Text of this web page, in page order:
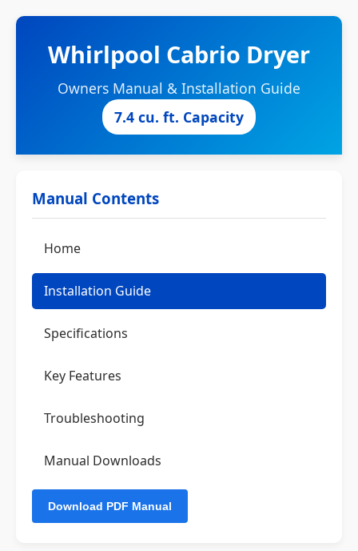
Whirlpool Cabrio Dryer
Owners Manual & Installation Guide
7.4 cu. ft. Capacity
Manual Contents
Home
Installation Guide
Specifications
Key Features
Troubleshooting
Manual Downloads